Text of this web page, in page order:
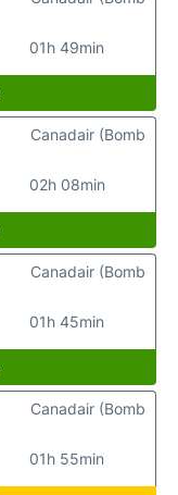
01h 49min
02h 08min
Canadair (Bomb
01h 45min
Canadair (Bomb
01h 55min
Canadair (Bomb